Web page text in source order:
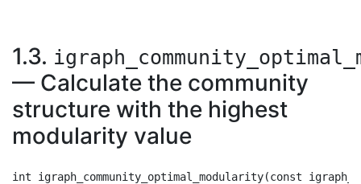
1.3.
— Calculate the community
structure with the highest
modularity value
int igraph_community_optimal_modularity(const